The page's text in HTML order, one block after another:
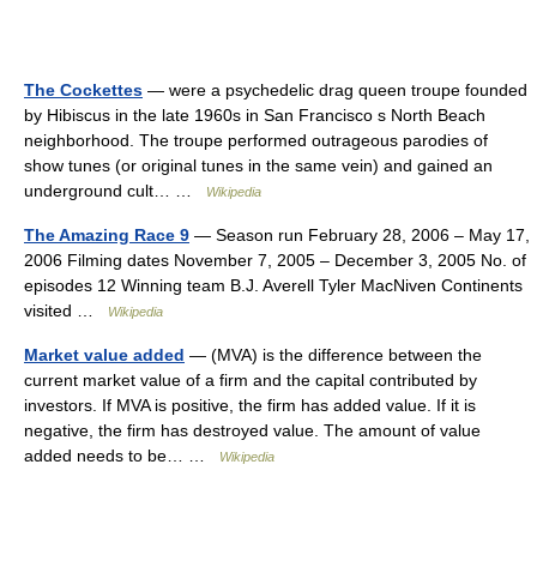
The Cockettes — were a psychedelic drag queen troupe founded
by Hibiscus in the late 1960s in San Francisco s North Beach
neighborhood. The troupe performed outrageous parodies of
show tunes (or original tunes in the same vein) and gained an
underground cult… …
Wikipedia
The Amazing Race 9 — Season run February 28, 2006 – May 17,
2006 Filming dates November 7, 2005 – December 3, 2005 No. of
episodes 12 Winning team B.J. Averell Tyler MacNiven Continents
visited …
Wikipedia
Market value added — (MVA) is the difference between the
current market value of a firm and the capital contributed by
investors. If MVA is positive, the firm has added value. If it is
negative, the firm has destroyed value. The amount of value
added needs to be… …
Wikipedia